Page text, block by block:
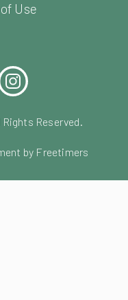
Use
Reserved.
by Freetimers